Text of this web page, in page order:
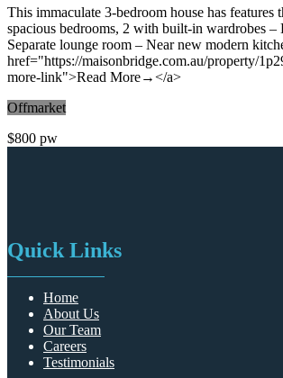
Featured
11 months ago
spacious bedrooms, 2 with built-in wardrobes –
Separate lounge room – Near new modern
href="https://maisonbridge.com.au/property/
more-link">Read More→</a>
Offmarket
$800 pw